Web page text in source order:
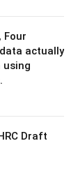
Four
actually
using
Draft